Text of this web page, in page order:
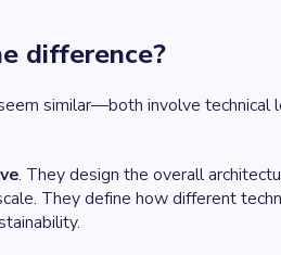
difference?
similar—both involve technical
. They design the overall
They define how different